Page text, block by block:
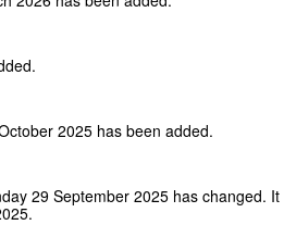
2025 has been added.
29 September 2025 has changed. It